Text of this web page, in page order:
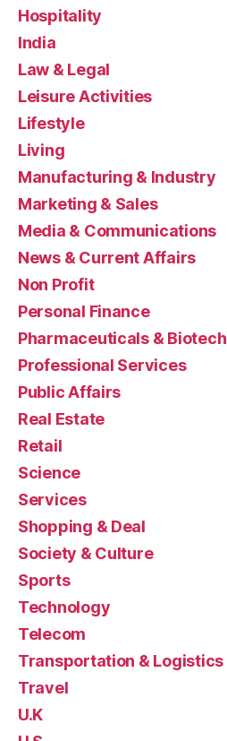
Hospitality
India
Law & Legal
Leisure Activities
Lifestyle
Living
Manufacturing & Industry
Marketing & Sales
Media & Communications
News & Current Affairs
Non Profit
Personal Finance
Pharmaceuticals & Biotech
Professional Services
Public Affairs
Real Estate
Retail
Science
Services
Shopping & Deal
Society & Culture
Sports
Technology
Telecom
Transportation & Logistics
Travel
U.K